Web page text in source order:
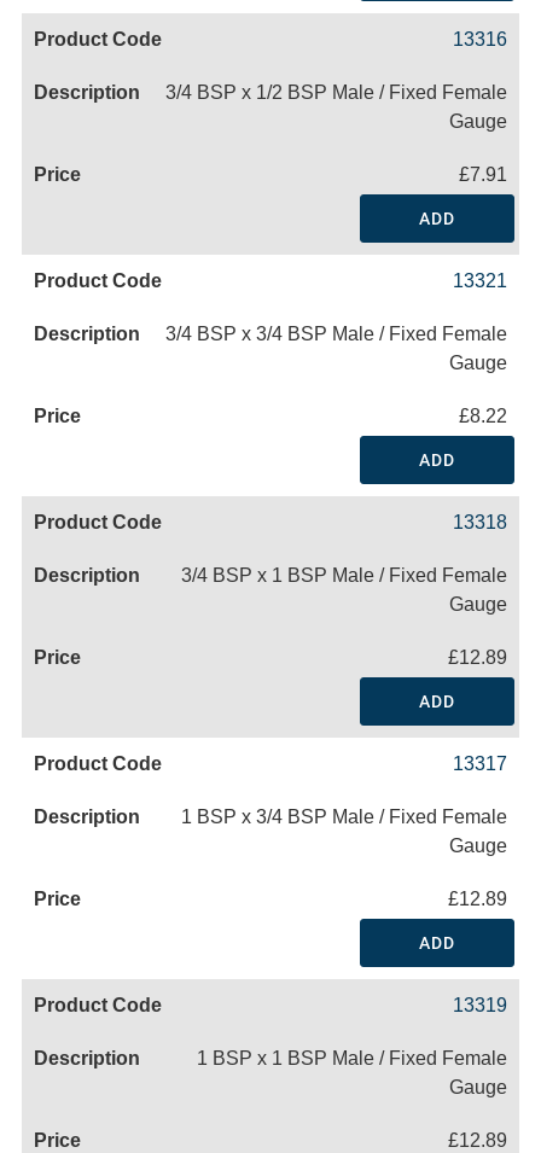
13316
3/4 BSP x 1/2 BSP Male / Fixed Female
Gauge
£7.91
ADD
13321
3/4 BSP x 3/4 BSP Male / Fixed Female
Gauge
£8.22
ADD
13318
3/4 BSP x 1 BSP Male / Fixed Female
Gauge
£12.89
ADD
13317
1 BSP x 3/4 BSP Male / Fixed Female
Gauge
£12.89
ADD
13319
1 BSP x 1 BSP Male / Fixed Female
Gauge
£12.89